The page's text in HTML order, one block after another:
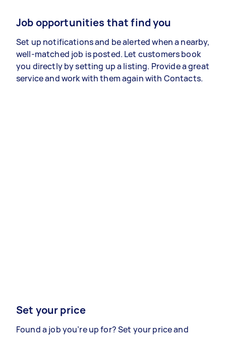
Job opportunities that find you
Set up notifications and be alerted when a nearby,
well-matched job is posted. Let customers book
you directly by setting up a listing. Provide a great
service and work with them again with Contacts.
Set your price
Found a job you’re up for? Set your price and